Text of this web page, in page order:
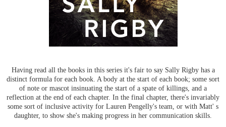
Having read all the books in this series it's fair to say Sally Rigby has a
distinct formula for each book. A body at the start of each book; some sort
of note or mascot insinuating the start of a spate of killings, and a
reflection at the end of each chapter. In the final chapter, there's invariably
some sort of inclusive activity for Lauren Pengelly's team, or with Matt' s
daughter, to show she's making progress in her communication skills.